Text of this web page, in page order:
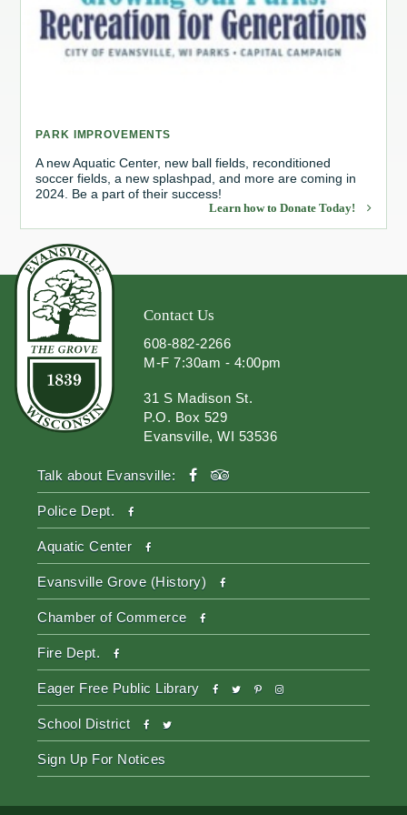
Redevelopment Authority
Energy Independence Team
Zoning Board of Appeals
PARK IMPROVEMENTS
A new Aquatic Center, new ball fields, reconditioned
soccer fields, a new splashpad, and more are coming in
2024. Be a part of their success!
Learn how to Donate Today!
Contact Us
608-882-2266
M-F 7:30am - 4:00pm
31 S Madison St.
P.O. Box 529
Evansville, WI 53536
Talk about Evansville: facebook
Police Dept. facebook
Aquatic Center facebook
Evansville Grove (History) facebook
Chamber of Commerce facebook
Fire Dept. facebook
Eager Free Public Library facebook
twitterpinterest-
p
instagram
School District facebook
twitter
Sign Up For Notices